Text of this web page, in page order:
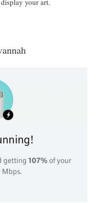
your art.